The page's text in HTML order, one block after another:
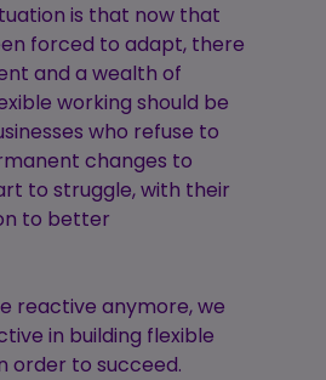
is that now that
forced to adapt, there
and a wealth of
working should be
who refuse to
changes to
to struggle, with their
to better
reactive anymore, we
in building flexible
order to succeed.